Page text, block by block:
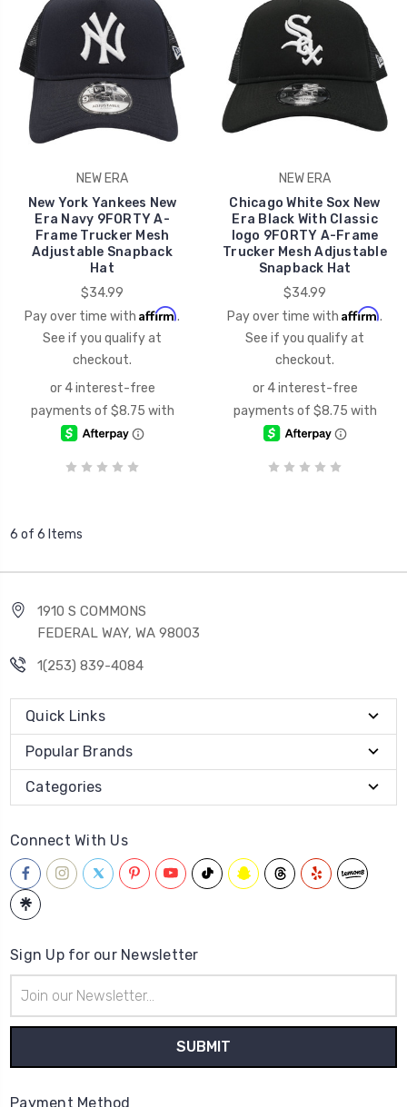
NEW ERA
New York Yankees New
Era Navy 9FORTY A-
Frame Trucker Mesh
Adjustable Snapback
Hat
$34.99
Pay over time with Affirm.
See if you qualify at
checkout.
NEW ERA
Chicago White Sox New
Era Black With Classic
logo 9FORTY A-Frame
Trucker Mesh Adjustable
Snapback Hat
$34.99
Pay over time with Affirm.
See if you qualify at
checkout.
6 of 6 Items
1910 S COMMONS
FEDERAL WAY, WA 98003
1(253) 839-4084
Quick Links
Popular Brands
Categories
Connect With Us
Sign Up for our Newsletter
Address
Payment Method